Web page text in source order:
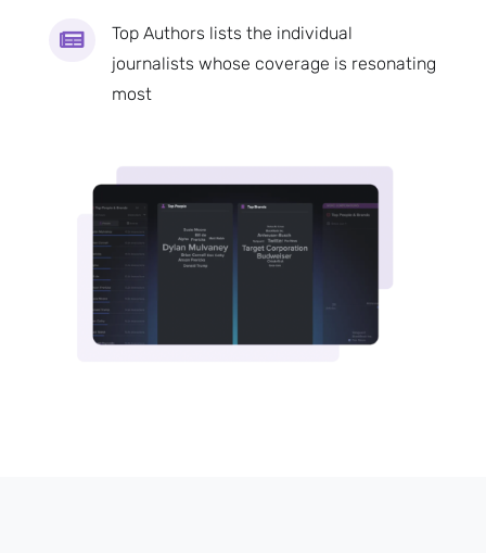

Top Authors lists the individual
journalists whose coverage is resonating
most